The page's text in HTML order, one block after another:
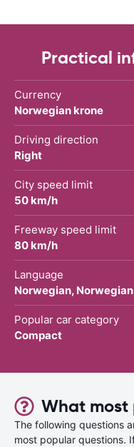
Practical
Currency
Norwegian krone
Driving direction
Right
City speed limit
50 km/h
Freeway speed limit
80 km/h
Language
Norwegian,
Popular car category
Compact
What most
The following questions
most popular questions.